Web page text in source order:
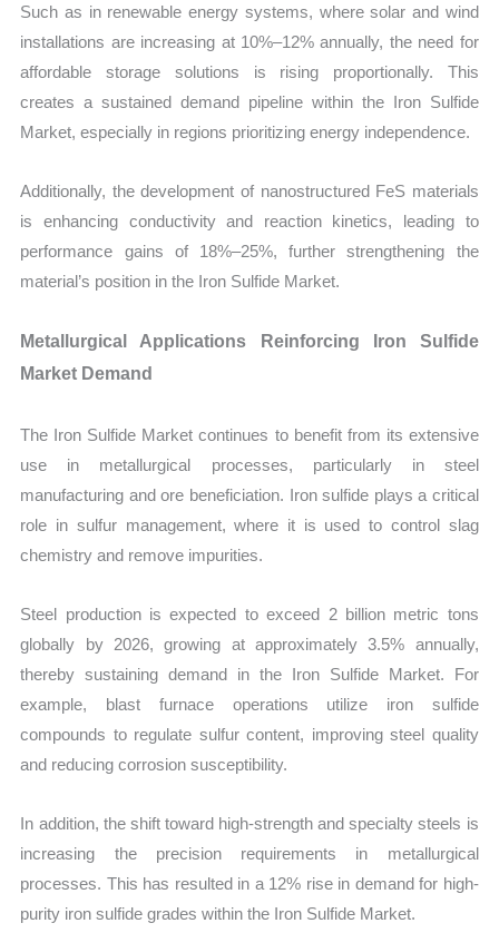
Such as in renewable energy systems, where solar and wind
installations are increasing at 10%–12% annually, the need for
affordable storage solutions is rising proportionally. This
creates a sustained demand pipeline within the Iron Sulfide
Market, especially in regions prioritizing energy independence.
Additionally, the development of nanostructured FeS materials
is enhancing conductivity and reaction kinetics, leading to
performance gains of 18%–25%, further strengthening the
material’s position in the Iron Sulfide Market.
Metallurgical Applications Reinforcing Iron Sulfide
Market Demand
The Iron Sulfide Market continues to benefit from its extensive
use in metallurgical processes, particularly in steel
manufacturing and ore beneficiation. Iron sulfide plays a critical
role in sulfur management, where it is used to control slag
chemistry and remove impurities.
Steel production is expected to exceed 2 billion metric tons
globally by 2026, growing at approximately 3.5% annually,
thereby sustaining demand in the Iron Sulfide Market. For
example, blast furnace operations utilize iron sulfide
compounds to regulate sulfur content, improving steel quality
and reducing corrosion susceptibility.
In addition, the shift toward high-strength and specialty steels is
increasing the precision requirements in metallurgical
processes. This has resulted in a 12% rise in demand for high-
purity iron sulfide grades within the Iron Sulfide Market.